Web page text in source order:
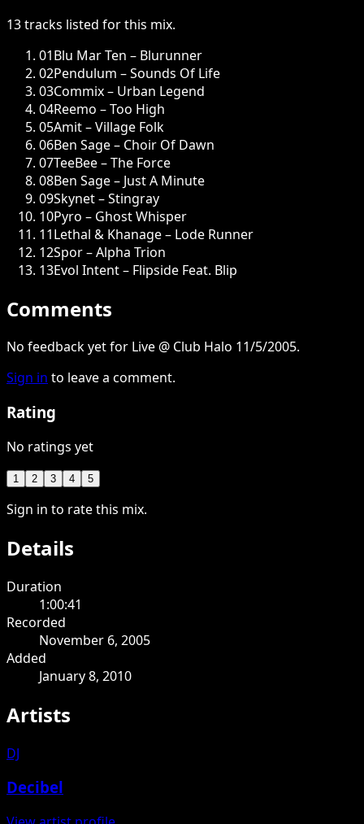
13tracks listed for this mix.
01Blu Mar Ten – Blurunner
02Pendulum – Sounds Of Life
03Commix – Urban Legend
04Reemo – Too High
05Amit – Village Folk
06Ben Sage – Choir Of Dawn
07TeeBee – The Force
08Ben Sage – Just A Minute
09Skynet – Stingray
10Pyro – Ghost Whisper
11Lethal & Khanage – Lode Runner
12Spor – Alpha Trion
13Evol Intent – Flipside Feat. Blip
Comments
No feedback yet for Live @ Club Halo 11/5/2005.
Sign in to leave a comment.
Rating
No ratings yet
1 2 3 4 5
Sign in to rate this mix.
Details
Duration
1:00:41
Recorded
November 6, 2005
Added
January 8, 2010
Artists
DJ
Decibel